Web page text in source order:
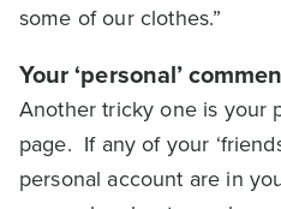
some of our clothes.”
Your ‘personal’
Another tricky one is your
page. If any of your
personal account are in